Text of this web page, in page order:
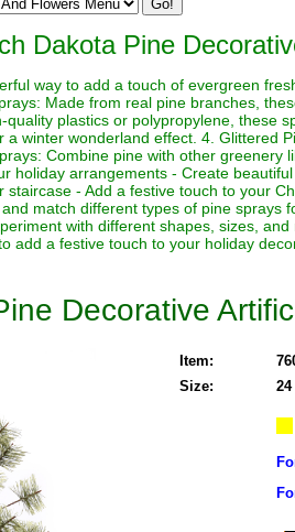
Dakota Pine
way to add a touch of evergreen
Made from real pine branches,
quality plastics or polypropylene, these
a winter wonderland effect. 4. Glittered
Combine pine with other
holiday arrangements - Create
staircase - Add a festive touch to your
match different types of pine
with different shapes, sizes,
add a festive touch to your holiday
Decorative
Item:
Size: